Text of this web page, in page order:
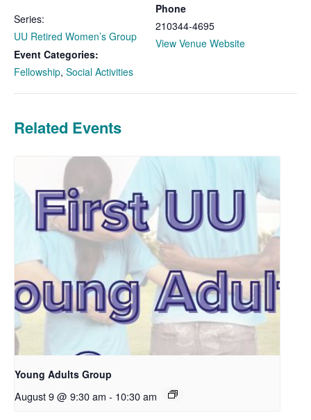
Series:
UU Retired Women’s Group
Event Categories:
Fellowship, Social Activities
Phone
210344-4695
View Venue Website
Related Events
Young Adults Group
August 9 @ 9:30 am - 10:30 am